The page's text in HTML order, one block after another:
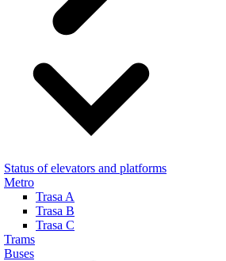
Status of elevators and platforms
Metro
Trasa A
Trasa B
Trasa C
Trams
Buses